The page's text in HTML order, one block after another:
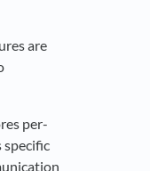
are
per-
specific